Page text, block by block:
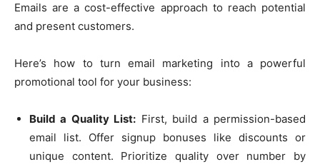
Emails are a cost-effective approach to reach potential
and present customers.
Here’s how to turn email marketing into a powerful
promotional tool for your business:
Build a Quality List: First, build a permission-based
email list. Offer signup bonuses like discounts or
unique content. Prioritize quality over number by